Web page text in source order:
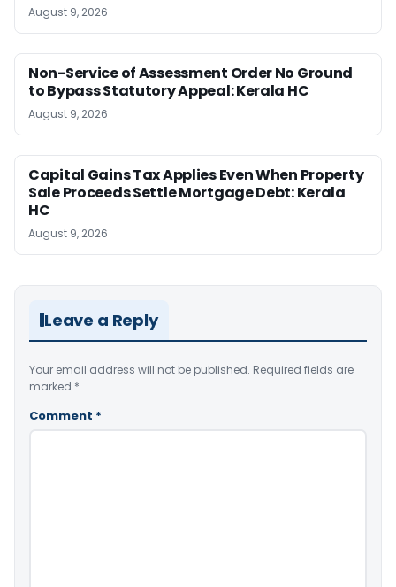
August 9, 2026
Non-Service of Assessment Order No Ground
to Bypass Statutory Appeal: Kerala HC
August 9, 2026
Capital Gains Tax Applies Even When Property
Sale Proceeds Settle Mortgage Debt: Kerala
HC
August 9, 2026
Leave a Reply
Your email address will not be published. Required fields are
marked *
Comment *